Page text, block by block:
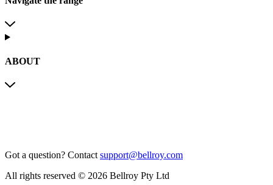
ABOUT
Got a question? Contact support@bellroy.com
All rights reserved © 2026 Bellroy Pty Ltd